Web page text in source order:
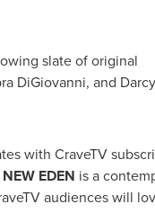
slate of original
DiGiovanni, and Darcy
with CraveTV
NEW EDEN is a
audiences will